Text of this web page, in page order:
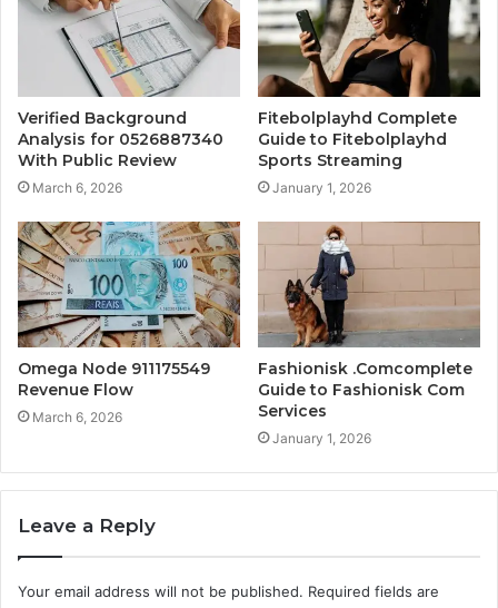
Verified Background
Analysis for 0526887340
With Public Review
March 6, 2026
Fitebolplayhd Complete
Guide to Fitebolplayhd
Sports Streaming
January 1, 2026
Omega Node 911175549
Revenue Flow
March 6, 2026
Fashionisk .Comcomplete
Guide to Fashionisk Com
Services
January 1, 2026
Leave a Reply
Your email address will not be published. Required fields are